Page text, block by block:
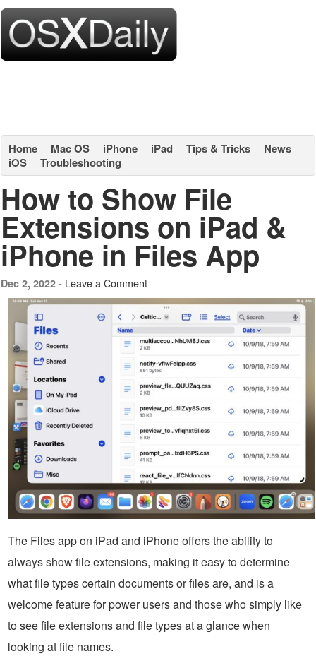
Home Mac OS iPhone iPad Tips & Tricks
News
iOS
Troubleshooting
How to Show File
Extensions on iPad &
iPhone in Files App
Dec 2, 2022 - Leave a Comment
The Files app on iPad and iPhone offers the ability to
always show file extensions, making it easy to determine
what file types certain documents or files are, and is a
welcome feature for power users and those who simply like
to see file extensions and file types at a glance when
looking at file names.